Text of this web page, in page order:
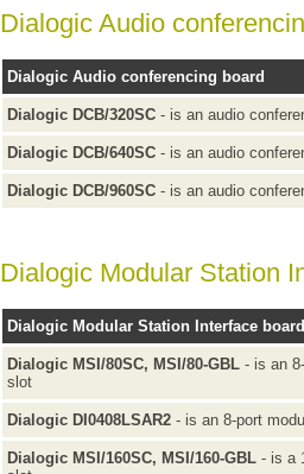
Dialogic Audio
Dialogic Audio conferencing board
Dialogic DCB/320SC - is an audio
Dialogic DCB/640SC - is an audio
Dialogic DCB/960SC - is an audio
Dialogic Modular Station
Dialogic Modular Station Interface board
Dialogic MSI/80SC, MSI/80-GBL - is an
slot
Dialogic DI0408LSAR2 - is an 8-port
Dialogic MSI/160SC, MSI/160-GBL - is a